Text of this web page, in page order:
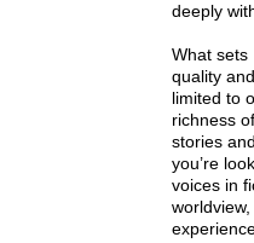
deeply
What sets
quality
limited to
richness
stories
you’re
voices in